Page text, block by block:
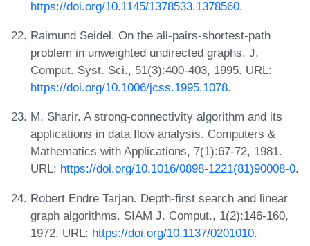
https://doi.org/10.1145/1378533.1378560.
Raimund Seidel. On the all-pairs-shortest-path
problem in unweighted undirected graphs. J.
Comput. Syst. Sci., 51(3):400-403, 1995. URL:
https://doi.org/10.1006/jcss.1995.1078.
M. Sharir. A strong-connectivity algorithm and its
applications in data flow analysis. Computers &
Mathematics with Applications, 7(1):67-72, 1981.
URL: https://doi.org/10.1016/0898-1221(81)90008-0.
Robert Endre Tarjan. Depth-first search and linear
graph algorithms. SIAM J. Comput., 1(2):146-160,
1972. URL: https://doi.org/10.1137/0201010.